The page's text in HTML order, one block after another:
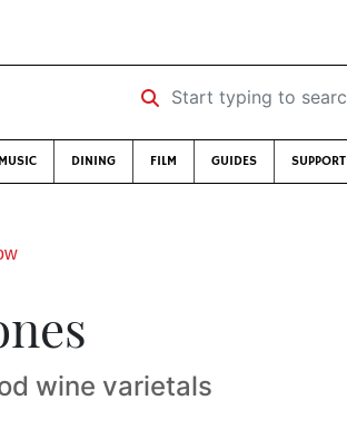
Start typing to search …
MUSIC DINING FILM GUIDES SUPPORT
wine varietals